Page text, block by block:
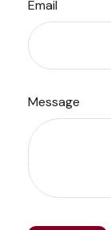
Email
Message